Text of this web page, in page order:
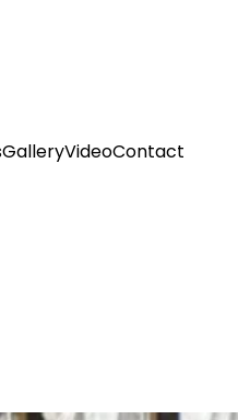
GalleryVideoContact